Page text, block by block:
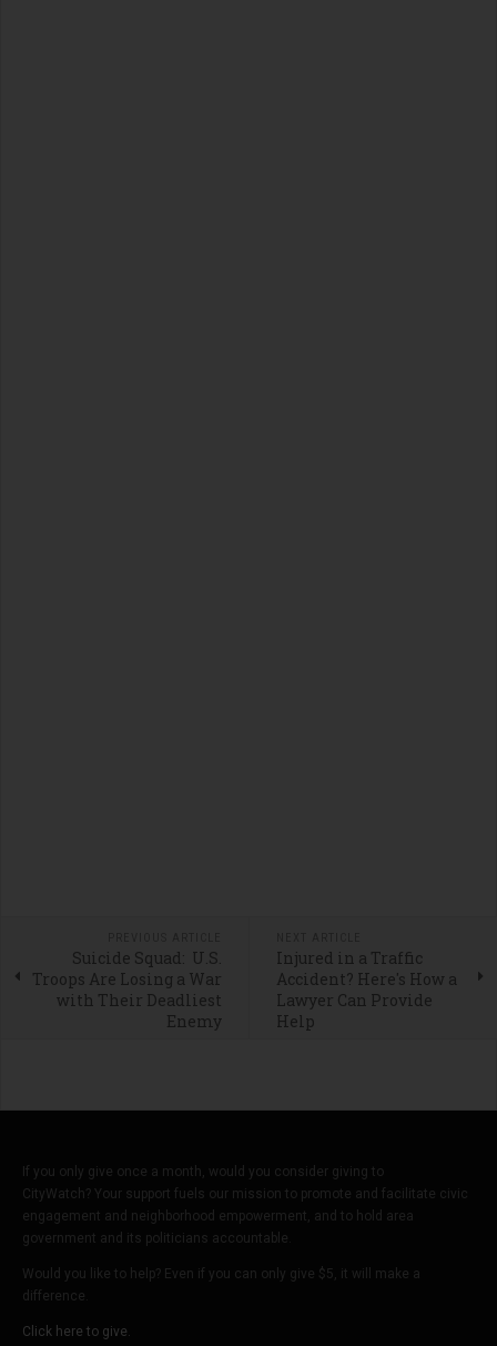
Suicide Squad: U.S.
Troops Are Losing a War
with Their Deadliest
Enemy
Injured in a Traffic
Accident? Here's How a
Lawyer Can Provide
Help
If you only give once a month, would you consider giving to
CityWatch? Your support fuels our mission to promote and facilitate civic
engagement and neighborhood empowerment, and to hold area
government and its politicians accountable.
Would you like to help? Even if you can only give $5, it will make a
difference.
Click here to give.